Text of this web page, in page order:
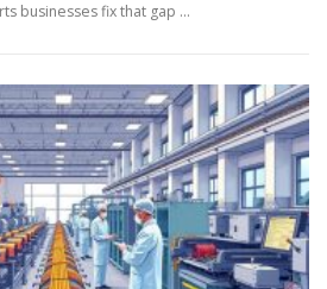
businesses fix that gap …